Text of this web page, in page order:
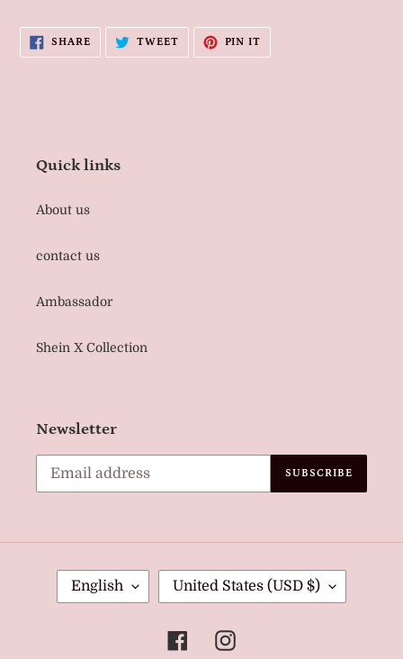
SHARESHARE
FACEBOOK
TWEETTWEET
TWITTER
PIN IT
PINTEREST
Quick links
About us
contact us
Ambassador
Shein X Collection
Newsletter
SUBSCRIBE
A
English
O
N
United States (USD $)
FacebookInstagram